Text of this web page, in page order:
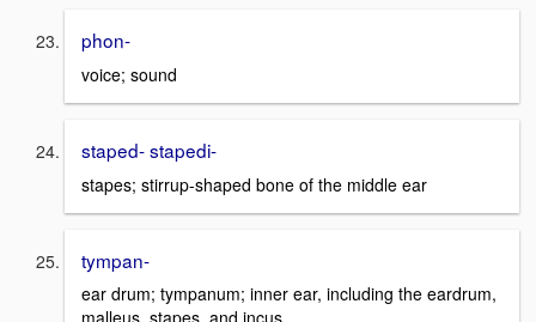
phon-
voice; sound
staped- stapedi-
stapes; stirrup-shaped bone of the middle ear
tympan-
ear drum; tympanum; inner ear, including the eardrum,